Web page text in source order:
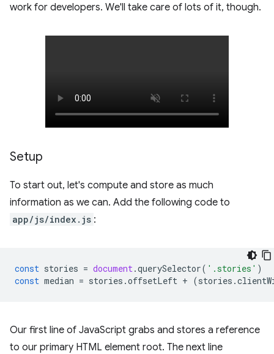
work for developers. We'll take care of lots of it, though.
Setup
To start out, let's compute and store as much
information as we can. Add the following code to
app/js/index.js :
const stories = document .querySelector( '.stories' )
const median = stories .offsetLeft + (stories .
Our first line of JavaScript grabs and stores a reference
to our primary HTML element root. The next line